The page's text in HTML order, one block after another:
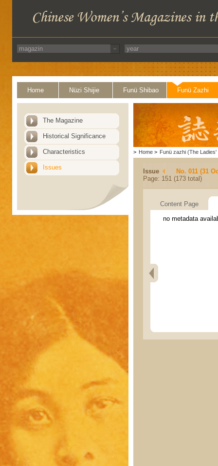
Home Nüzi Shijie Funü Shibao Funü Zazhi
The Magazine
Historical Significance
Characteristics
Issues
> Home > Funü zazhi (The Ladies'
Issue
No. 011 (31
Page: 151 (173 total)
Content Page
no metadata